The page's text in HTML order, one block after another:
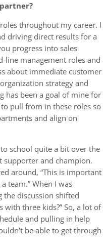
throughout my career. I
driving direct results for a
progress into sales
line management roles and
about immediate customer
strategy and
has been a goal of mine for
pull from in these roles so
and align on
school quite a bit over the
supporter and champion.
around, “This is important
team.” When I was
the discussion shifted
three kids?” So, a lot of
and pulling in help
be able to get through